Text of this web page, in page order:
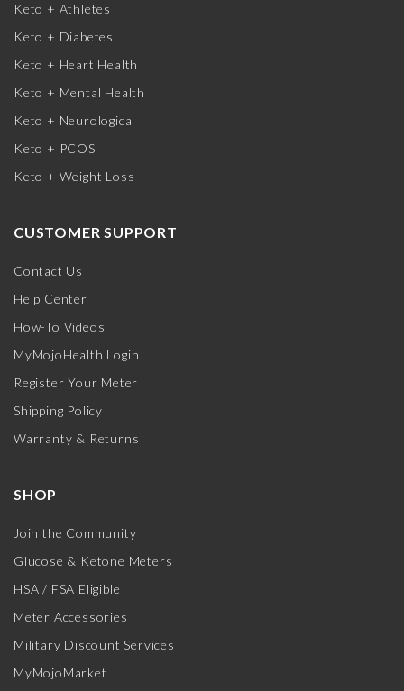
Keto + Athletes
Keto + Diabetes
Keto + Heart Health
Keto + Mental Health
Keto + Neurological
Keto + PCOS
Keto + Weight Loss
CUSTOMER SUPPORT
Contact Us
Help Center
How-To Videos
MyMojoHealth Login
Register Your Meter
Shipping Policy
Warranty & Returns
SHOP
Join the Community
Glucose & Ketone Meters
HSA / FSA Eligible
Meter Accessories
Military Discount Services
MyMojoMarket